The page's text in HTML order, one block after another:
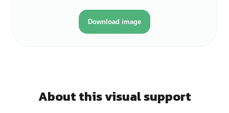
Download image
About this visual support